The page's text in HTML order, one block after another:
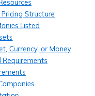
Structure
Listed
Currency, or Money